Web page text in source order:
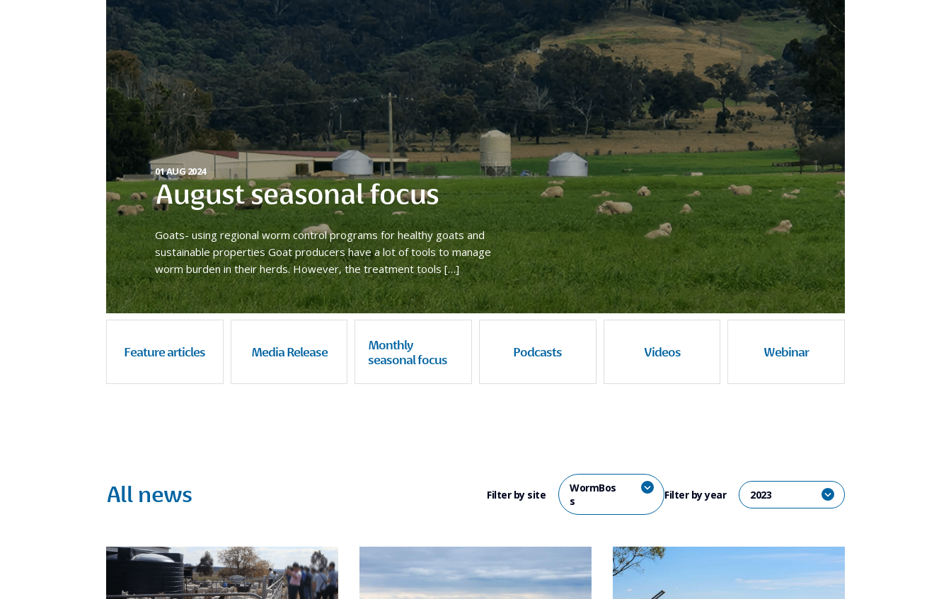
01 AUG 2024
August seasonal focus
Goats- using regional worm control programs for healthy goats and
sustainable properties Goat producers have a lot of tools to manage
worm burden in their herds. However, the treatment tools […]
Feature articles Media Release
Monthly
seasonal focus
Podcasts Videos Webinar
All news Filter by site
WormBos
s
Filter by year 2023